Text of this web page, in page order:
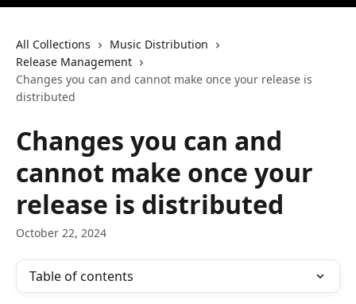
All Collections
Music Distribution
Release Management
Changes you can and cannot make once your release is
distributed
Changes you can and
cannot make once your
release is distributed
October 22, 2024
Table of contents